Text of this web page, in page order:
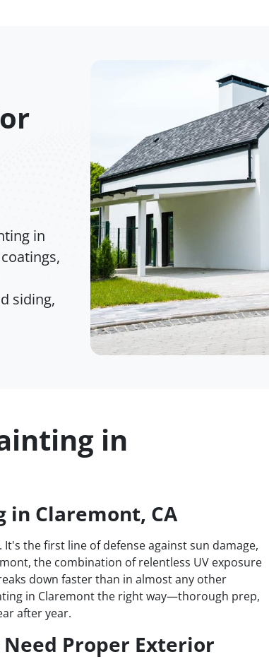
in
siding,
in
in Claremont, CA
the first line of defense against sun damage,
the combination of relentless UV exposure
down faster than in almost any other
in Claremont the right way—thorough prep,
after year.
Proper Exterior